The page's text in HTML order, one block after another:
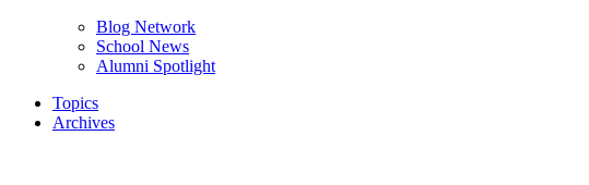
Blog Network
School News
Alumni Spotlight
Topics
Archives